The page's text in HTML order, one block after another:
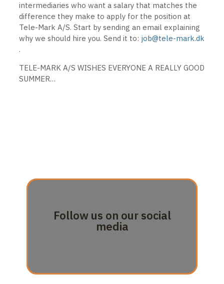
intermediaries who want a salary that matches the
difference they make to apply for the position at
Tele-Mark A/S. Start by sending an email explaining
why we should hire you. Send it to: job@tele-mark.dk
.
TELE-MARK A/S WISHES EVERYONE A REALLY GOOD
SUMMER…
Follow us on our social
media